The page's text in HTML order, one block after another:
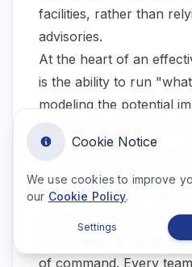
facilities, rather than
advisories.
At the heart of an
is the ability to run
modeling the potential
or sustained wind
or warehouse, you can
about when to trigger
personnel, or reroute
minimizing unnecessary
This phase demands
of command. Every
Cookie Notice
We use cookies to improve
our Cookie Policy.
Settings